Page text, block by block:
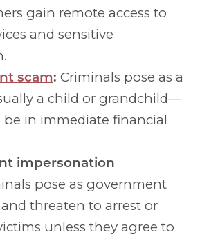
gain remote access to
and sensitive
scam: Criminals pose as a
a child or grandchild—
in immediate financial
impersonation
pose as government
threaten to arrest or
unless they agree to